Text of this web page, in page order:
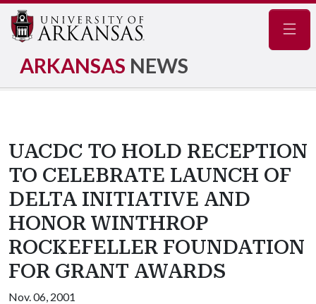
ARKANSAS NEWS
UACDC TO HOLD RECEPTION
TO CELEBRATE LAUNCH OF
DELTA INITIATIVE AND
HONOR WINTHROP
ROCKEFELLER FOUNDATION
FOR GRANT AWARDS
Nov. 06, 2001